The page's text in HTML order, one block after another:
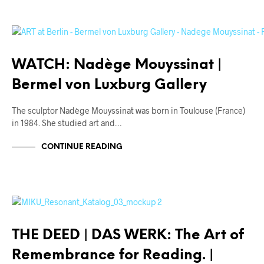
WATCH: Nadège Mouyssinat |
Bermel von Luxburg Gallery
The sculptor Nadège Mouyssinat was born in Toulouse (France)
in 1984. She studied art and…
CONTINUE READING
THE DEED | DAS WERK: The Art of
Remembrance for Reading. |